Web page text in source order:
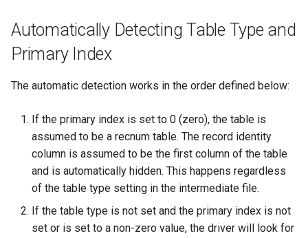
Automatically Detecting Table Type and
Primary Index
The automatic detection works in the order defined below:
If the primary index is set to 0 (zero), the table is
assumed to be a recnum table. The record identity
column is assumed to be the first column of the table
and is automatically hidden. This happens regardless
of the table type setting in the intermediate file.
If the table type is not set and the primary index is not
set or is set to a non-zero value, the driver will look for